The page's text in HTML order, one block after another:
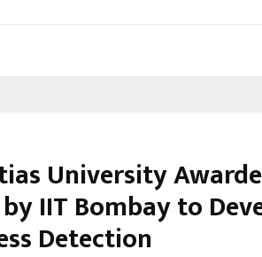
University
IIT Bombay to
Detection